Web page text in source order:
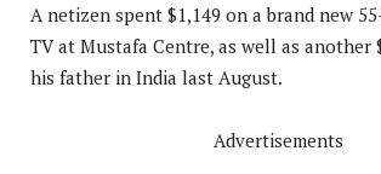
A netizen spent $1,149 on a brand new
TV at Mustafa Centre, as well as another
his father in India last August.
Advertisements